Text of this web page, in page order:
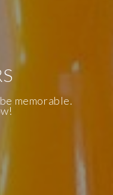
memorable.
is
Inn